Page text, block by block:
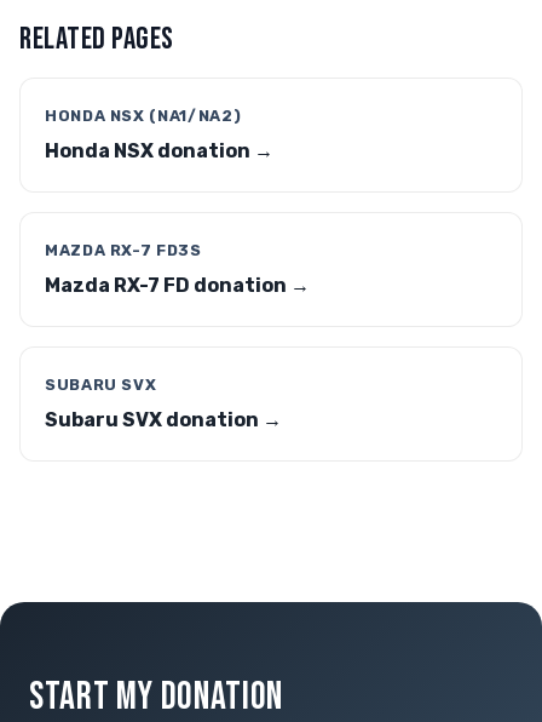
RELATED PAGES
HONDA NSX (NA1/NA2)
Honda NSX donation →
MAZDA RX-7 FD3S
Mazda RX-7 FD donation →
SUBARU SVX
Subaru SVX donation →
START MY DONATION